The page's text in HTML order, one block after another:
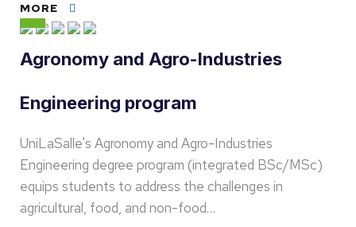
MORE
Agronomy and Agro-Industries
Engineering program
UniLaSalle's Agronomy and Agro-Industries
Engineering degree program (integrated BSc/MSc)
equips students to address the challenges in
agricultural, food, and non-food…